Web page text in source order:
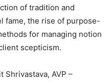
of tradition and
fame, the rise of purpose-
for managing notion
scepticism.
Shrivastava, AVP –